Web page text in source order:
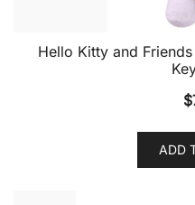
Hello Kitty and
$
ADD